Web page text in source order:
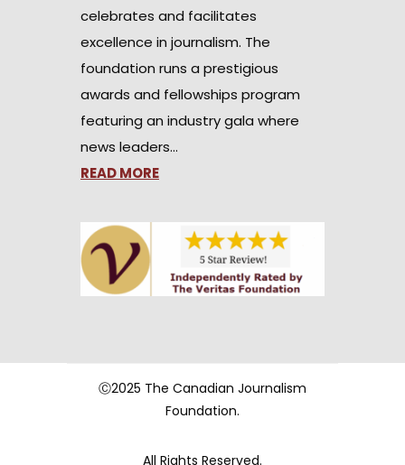
celebrates and facilitates
excellence in journalism. The
foundation runs a prestigious
awards and fellowships program
featuring an industry gala where
news leaders…
READ MORE
Ⓒ2025 The Canadian Journalism
Foundation.
All Rights Reserved.